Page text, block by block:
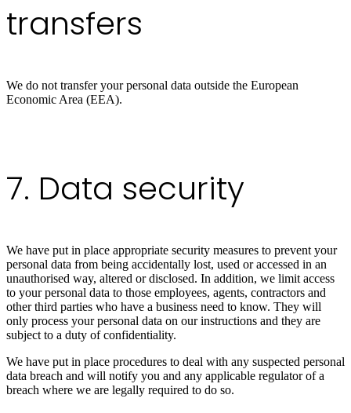
transfers
We do not transfer your personal data outside the European
Economic Area (EEA).
7. Data security
We have put in place appropriate security measures to prevent your
personal data from being accidentally lost, used or accessed in an
unauthorised way, altered or disclosed. In addition, we limit access
to your personal data to those employees, agents, contractors and
other third parties who have a business need to know. They will
only process your personal data on our instructions and they are
subject to a duty of confidentiality.
We have put in place procedures to deal with any suspected personal
data breach and will notify you and any applicable regulator of a
breach where we are legally required to do so.